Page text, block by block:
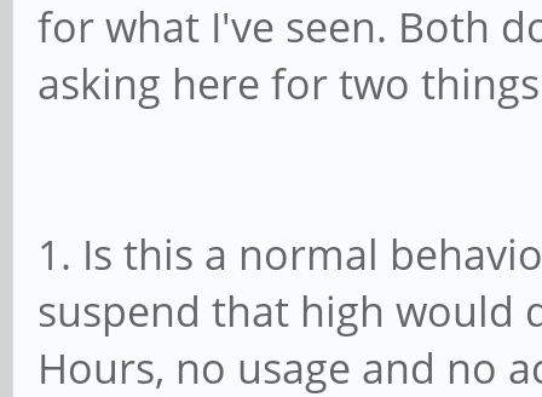
0.006 seconds)
Jul 11 01:51:03
Jul 11 01:51:03
1c19000.usb: sunxi-
control register
for what I've seen. Both
asking here for two
1. Is this a normal
suspend that high would
Hours, no usage and no